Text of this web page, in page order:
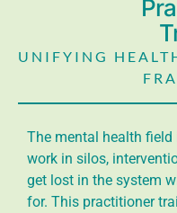
UNIFYING
The mental health
work in silos,
get lost in the system
for. This practitioner